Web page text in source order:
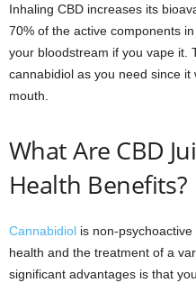
Inhaling CBD increases its
70% of the active components
your bloodstream if you vape it.
cannabidiol as you need since
mouth.
What Are CBD
Health Benefits?
Cannabidiol is non-
health and the treatment of a
significant advantages is that